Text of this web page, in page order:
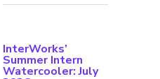
InterWorks’
Summer Intern
Watercooler: July